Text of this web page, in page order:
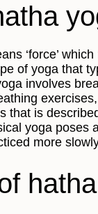
‘force’
of yoga that
involves
that is
yoga poses
more